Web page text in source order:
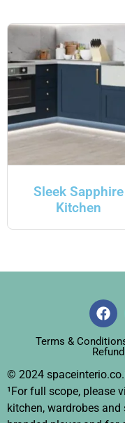
Sleek Sapphire
Kitchen
Terms &
© 2024
¹For full scope, please
kitchen, wardrobes